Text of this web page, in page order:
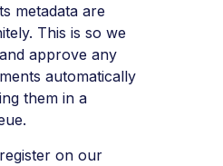
metadata are
This is so we
approve any
automatically
them in a
on our